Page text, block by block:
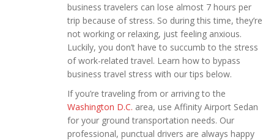
business travelers can lose almost 7 hours per
trip because of stress. So during this time, they’re
not working or relaxing, just feeling anxious.
Luckily, you don’t have to succumb to the stress
of work-related travel. Learn how to bypass
business travel stress with our tips below.
If you’re traveling from or arriving to the
Washington D.C. area, use Affinity Airport Sedan
for your ground transportation needs. Our
professional, punctual drivers are always happy